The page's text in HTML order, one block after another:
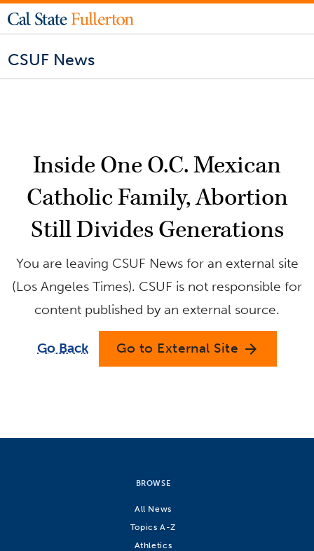
CSUF News
Inside One O.C. Mexican
Catholic Family, Abortion
Still Divides Generations
You are leaving CSUF News for an external site
(Los Angeles Times). CSUF is not responsible for
content published by an external source.
Go Back Go to External Site arrow_forward
BROWSE
All News
Topics A-Z
Athletics